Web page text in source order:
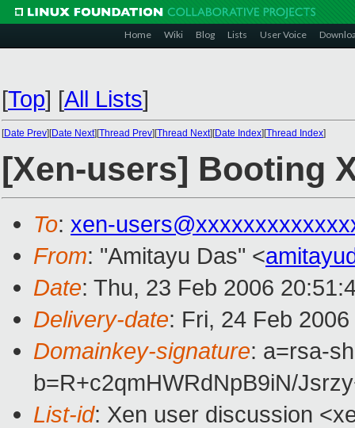
Home Wiki Blog Lists User Voice
[Top] [All Lists]
[Date Prev][Date Next][Thread Prev][Thread Next][Date Index][Thread Index]
[Xen-users] Booting
To: xen-
From: "Amitayu Das" <
Date: Thu, 23 Feb 2006
Delivery-date: Fri, 24 Feb
Domainkey-signature: a=rsa-
b=R+c2qmHWRdNpB9iN/
List-id: Xen user discussion